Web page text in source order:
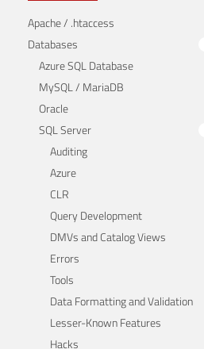
Apache / .htaccess
Databases
Azure SQL Database
MySQL / MariaDB
Oracle
SQL Server
Auditing
Azure
CLR
Query Development
DMVs and Catalog Views
Errors
Tools
Data Formatting and Validation
Lesser-Known Features
Hacks